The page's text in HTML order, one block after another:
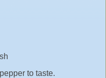
to taste.